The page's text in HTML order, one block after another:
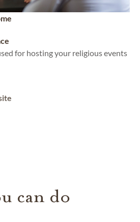
for hosting your religious events
can do